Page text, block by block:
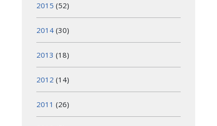
2015 (52)
2014 (30)
2013 (18)
2012 (14)
2011 (26)